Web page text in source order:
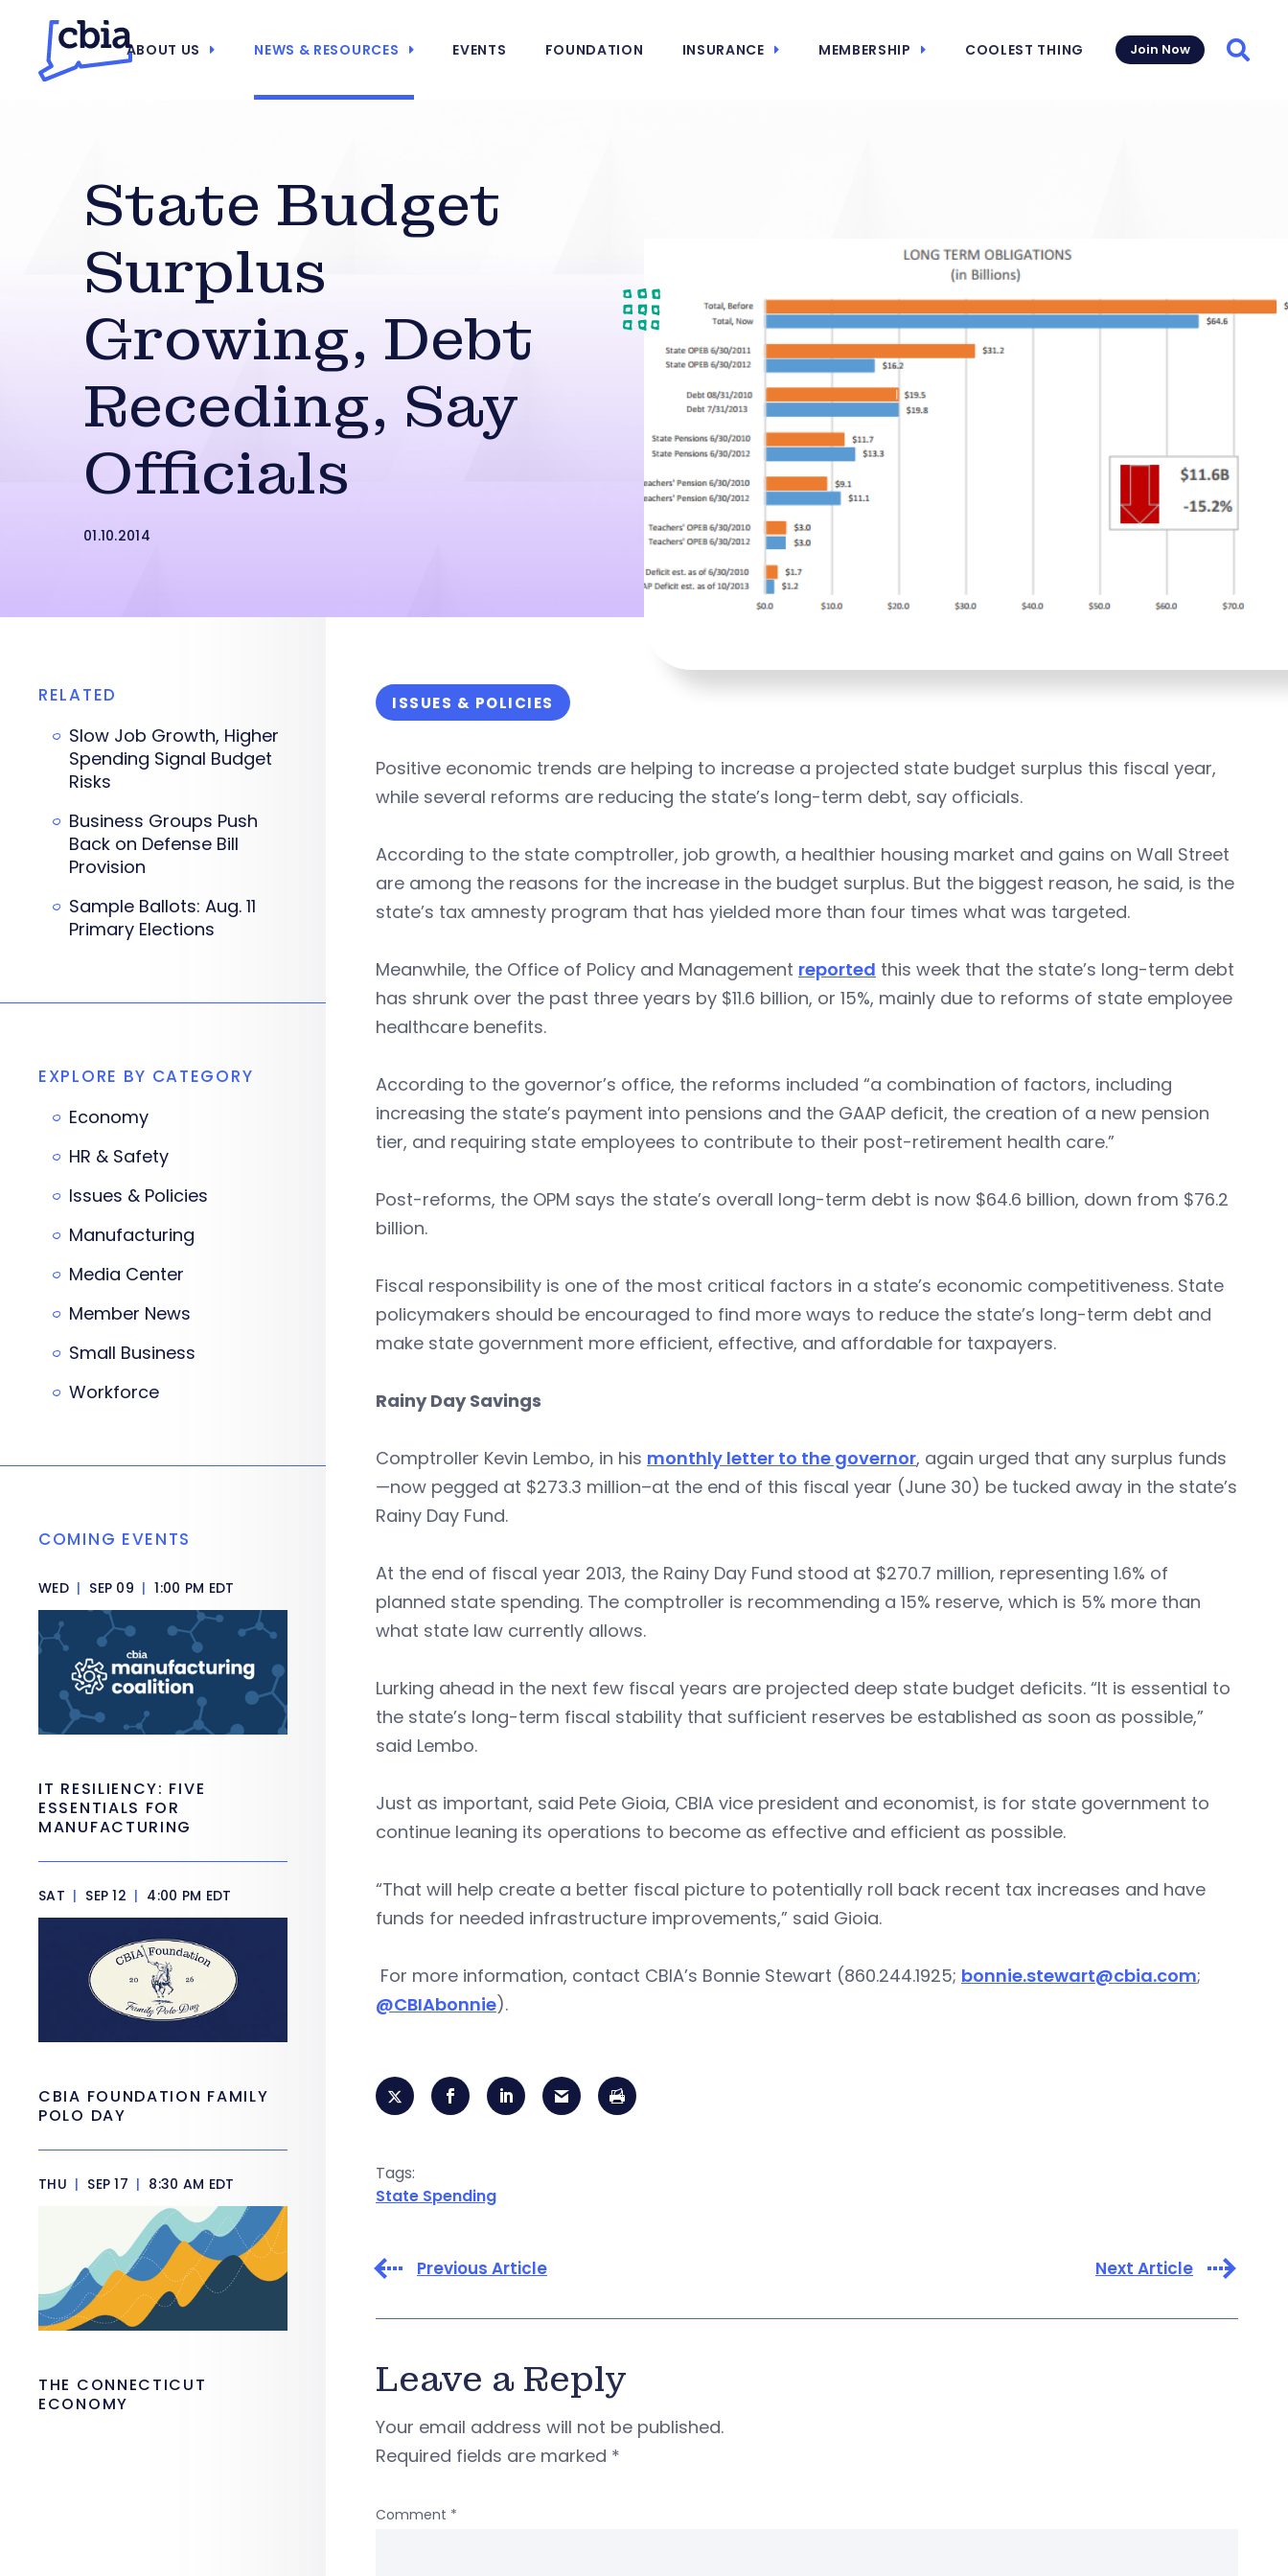
ABOUT US NEWS & RESOURCES EVENTS FOUNDATION INSURANCE MEMBERSHIP COOLEST THING Join Now
State Budget
Surplus
Growing, Debt
Receding, Say
Officials
01.10.2014
ISSUES & POLICIES
Positive economic trends are helping to increase a projected state budget surplus this fiscal year,
while several reforms are reducing the state’s long-term debt, say officials.
According to the state comptroller, job growth, a healthier housing market and gains on Wall Street
are among the reasons for the increase in the budget surplus. But the biggest reason, he said, is the
state’s tax amnesty program that has yielded more than four times what was targeted.
Meanwhile, the Office of Policy and Management reported this week that the state’s long-term debt
has shrunk over the past three years by $11.6 billion, or 15%, mainly due to reforms of state employee
healthcare benefits.
According to the governor’s office, the reforms included “a combination of factors, including
increasing the state’s payment into pensions and the GAAP deficit, the creation of a new pension
tier, and requiring state employees to contribute to their post-retirement health care.”
Post-reforms, the OPM says the state’s overall long-term debt is now $64.6 billion, down from $76.2
billion.
Fiscal responsibility is one of the most critical factors in a state’s economic competitiveness. State
policymakers should be encouraged to find more ways to reduce the state’s long-term debt and
make state government more efficient, effective, and affordable for taxpayers.
Rainy Day Savings
Comptroller Kevin Lembo, in his monthly letter to the governor, again urged that any surplus funds
—now pegged at $273.3 million–at the end of this fiscal year (June 30) be tucked away in the state’s
Rainy Day Fund.
At the end of fiscal year 2013, the Rainy Day Fund stood at $270.7 million, representing 1.6% of
planned state spending. The comptroller is recommending a 15% reserve, which is 5% more than
what state law currently allows.
Lurking ahead in the next few fiscal years are projected deep state budget deficits. “It is essential to
the state’s long-term fiscal stability that sufficient reserves be established as soon as possible,”
said Lembo.
Just as important, said Pete Gioia, CBIA vice president and economist, is for state government to
continue leaning its operations to become as effective and efficient as possible.
“That will help create a better fiscal picture to potentially roll back recent tax increases and have
funds for needed infrastructure improvements,” said Gioia.
For more information, contact CBIA’s Bonnie Stewart (860.244.1925; bonnie.stewart@cbia.com;
@CBIAbonnie).
Tags:
State Spending
Previous Article Next Article
Leave a Reply
Your email address will not be published.
Required fields are marked *
Comment *
RELATED
Slow Job Growth, Higher
Spending Signal Budget
Risks
Business Groups Push
Back on Defense Bill
Provision
Sample Ballots: Aug. 11
Primary Elections
EXPLORE BY CATEGORY
Economy
HR & Safety
Issues & Policies
Manufacturing
Media Center
Member News
Small Business
Workforce
COMING EVENTS
WED | SEP 09 | 1:00 PM EDT
IT RESILIENCY: FIVE
ESSENTIALS FOR
MANUFACTURING
SAT | SEP 12 | 4:00 PM EDT
CBIA FOUNDATION FAMILY
POLO DAY
THU | SEP 17 | 8:30 AM EDT
THE CONNECTICUT
ECONOMY